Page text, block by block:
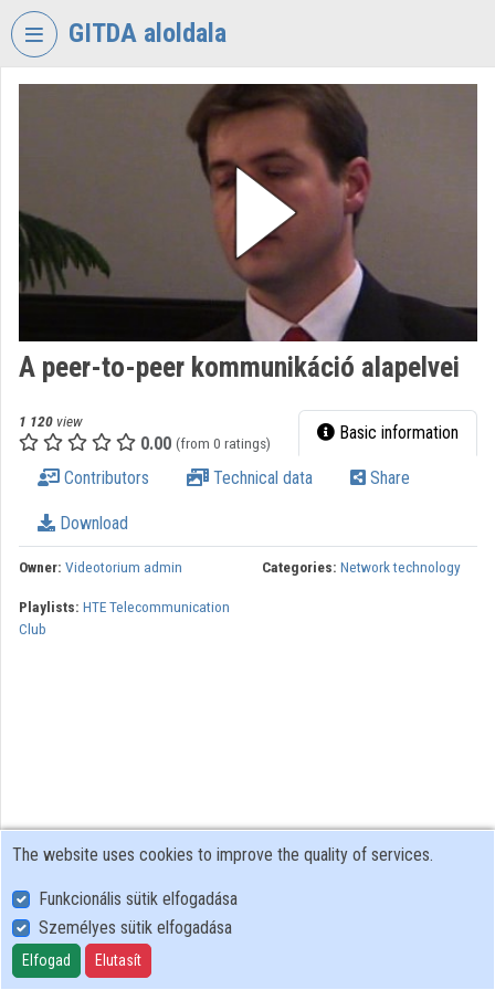
Skip header
GITDA aloldala
TECHNOLOGY
DEVELOPMENT
AGENCY
Organization home
Categories
Organization playlists
A peer-to-peer kommunikáció alapelvei
1 120 view
0.00 (from 0 ratings) Basic information
Contributors Technical data Share
Download
Owner: Videotorium admin Categories: Network technology
Playlists: HTE Telecommunication
Club
User Policy
Adatkezelési tájékoztató (en)
Cookie Policy
The website uses cookies to improve the quality of services.
Funkcionális sütik elfogadása
Személyes sütik elfogadása
Elfogad Elutasít